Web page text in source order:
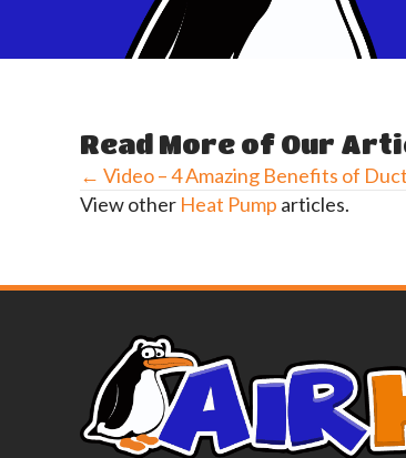
Read More of Our
Posts
← Video – 4 Amazing Benefits of
View other Heat Pump articles.